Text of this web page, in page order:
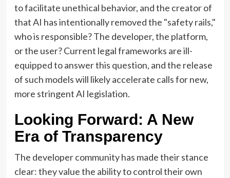
to facilitate unethical behavior, and the creator of
that AI has intentionally removed the "safety rails,"
who is responsible? The developer, the platform,
or the user? Current legal frameworks are ill-
equipped to answer this question, and the release
of such models will likely accelerate calls for new,
more stringent AI legislation.
Looking Forward: A New
Era of Transparency
The developer community has made their stance
clear: they value the ability to control their own